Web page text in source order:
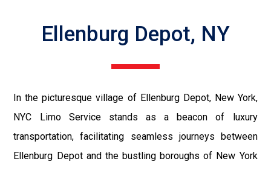
Ellenburg Depot, NY
In the picturesque village of Ellenburg Depot, New York,
NYC Limo Service stands as a beacon of luxury
transportation, facilitating seamless journeys between
Ellenburg Depot and the bustling boroughs of New York